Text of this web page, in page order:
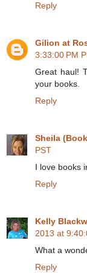
Reply
Gilion at
3:33:00 PM
Great haul!
your books.
Reply
Sheila
PST
I love books
Reply
Kelly
2013 at
What a
Reply